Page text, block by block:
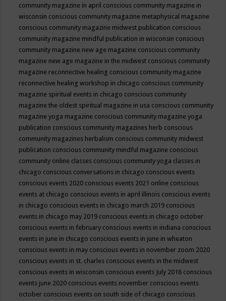
community magazine in april conscious community magazine in
wisconsin conscious community magazine metaphysical magazine
conscious community magazine midwest publication conscious
community magazine mindful publication in wisconsin conscious
community magazine new age magazine conscious community
magazine new age magazine in the midwest conscious community
magazine reconnective healing conscious community magazine
reconnective healing workshop in chicago conscious community
magazine spiritual events in chicago conscious community
magazine the oldest spiritual magazine in usa conscious community
magazine yoga magazine conscious community magazine yoga
publication conscious community magazines herb conscious
community magazines herbalism conscious community midwest
publication conscious community mindful magazine conscious
community online classes conscious community yoga classes in
chicago conscious conversations in chicago conscious events
conscious events 2020 conscious events 2021 online conscious
events at chicago conscious events in april illinois conscious events
in chicago conscious events in chicago march 2019 conscious
events in chicago may 2019 conscious events in chicago october
conscious events in february conscious events in indiana conscious
events in june in chicago conscious events in june in wheaton
conscious events in may conscious events in november zoom 2020
conscious events in st. charles conscious events in the midwest
conscious events in wisconsin conscious events July 2018 conscious
events june 2020 conscious events november conscious events
october conscious events on south side of chicago conscious